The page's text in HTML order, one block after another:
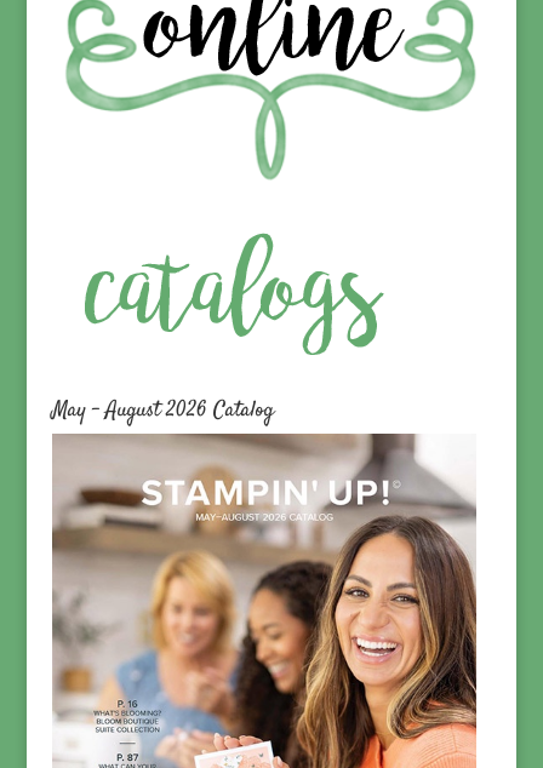
May – August 2026 Catalog